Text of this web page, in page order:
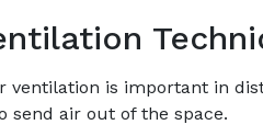
ventilation is important in
send air out of the space.